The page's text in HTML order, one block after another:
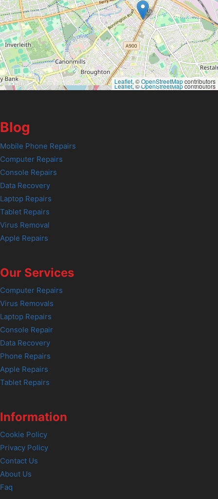
Leaflet, ©OpenStreetMapcontributors
Leaflet, ©OpenStreetMapcontributors
Blog
Mobile Phone Repairs
Computer Repairs
Console Repairs
Data Recovery
Laptop Repairs
Tablet Repairs
Virus Removal
Apple Repairs
Our Services
Computer Repairs
Virus Removals
Laptop Repairs
Console Repair
Data Recovery
Phone Repairs
Apple Repairs
Tablet Repairs
Information
Cookie Policy
Privacy Policy
Contact Us
About Us
Faq